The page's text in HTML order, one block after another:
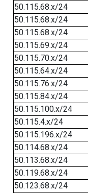
50.115.68.x/24
50.115.68.x/24
50.115.68.x/24
50.115.69.x/24
50.115.70.x/24
50.115.64.x/24
50.115.76.x/24
50.115.84.x/24
50.115.100.x/24
50.115.4.x/24
50.115.196.x/24
50.114.68.x/24
50.113.68.x/24
50.119.68.x/24
50.123.68.x/24